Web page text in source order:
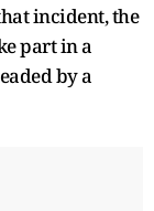
incident, the
part in a
by a